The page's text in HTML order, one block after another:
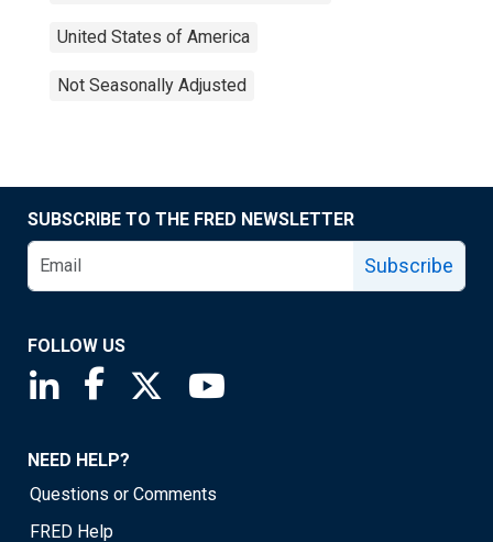
United States of America
Not Seasonally Adjusted
SUBSCRIBE TO THE FRED NEWSLETTER
Subscribe
FOLLOW US
Saint Louis Fed linkedin page
Saint Louis Fed facebook page
Saint Louis Fed X page
NEED HELP?
Questions or Comments
FRED Help